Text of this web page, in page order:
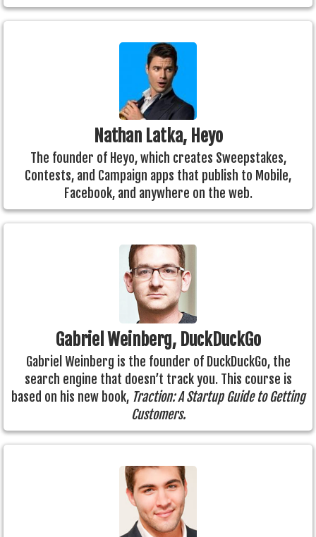
Nathan Latka, Heyo
The founder of Heyo, which creates Sweepstakes,
Contests, and Campaign apps that publish to Mobile,
Facebook, and anywhere on the web.
Gabriel Weinberg, DuckDuckGo
Gabriel Weinberg is the founder of DuckDuckGo, the
search engine that doesn’t track you. This course is
based on his new book, Traction: A Startup Guide to Getting
Customers.